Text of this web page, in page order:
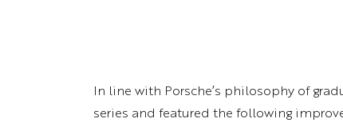
In line with Porsche’s philosophy of
series and featured the following